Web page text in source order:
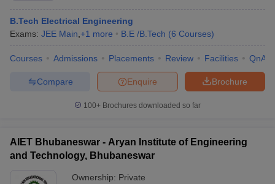
B.Tech Electrical Engineering
Exams: JEE Main +1 more B.E /B.Tech (6 Courses)
Courses Admissions Placements Review Facilities QnA
Brochure
Enquire
Compare
100+ Brochures downloaded so far
AIET Bhubaneswar - Aryan Institute of Engineering
and Technology, Bhubaneswar
Ownership: Private